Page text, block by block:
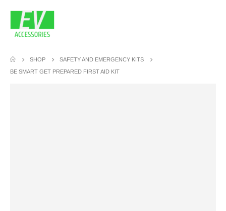
SHOP
SAFETY AND EMERGENCY KITS
BE SMART GET PREPARED FIRST AID KIT